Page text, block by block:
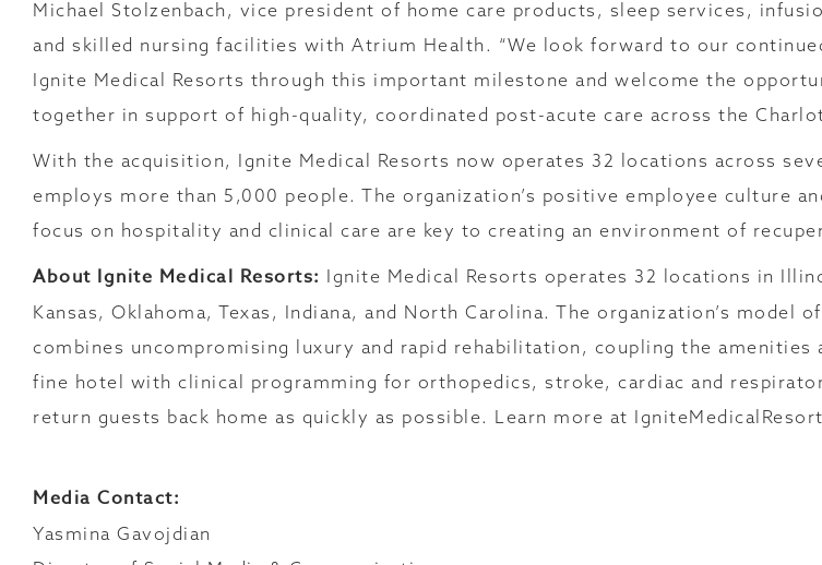
Michael Stolzenbach, vice president of home care products, sleep services,
and skilled nursing facilities with Atrium Health. “We look forward to our
Ignite Medical Resorts through this important milestone and welcome the
together in support of high-quality, coordinated post-acute care across the
With the acquisition, Ignite Medical Resorts now operates 32 locations across
employs more than 5,000 people. The organization’s positive employee culture
focus on hospitality and clinical care are key to creating an environment of
About Ignite Medical Resorts: Ignite Medical Resorts operates 32 locations in
Kansas, Oklahoma, Texas, Indiana, and North Carolina. The organization’s model of
combines uncompromising luxury and rapid rehabilitation, coupling the amenities
fine hotel with clinical programming for orthopedics, stroke, cardiac and
return guests back home as quickly as possible. Learn more at
Media Contact:
Yasmina Gavojdian